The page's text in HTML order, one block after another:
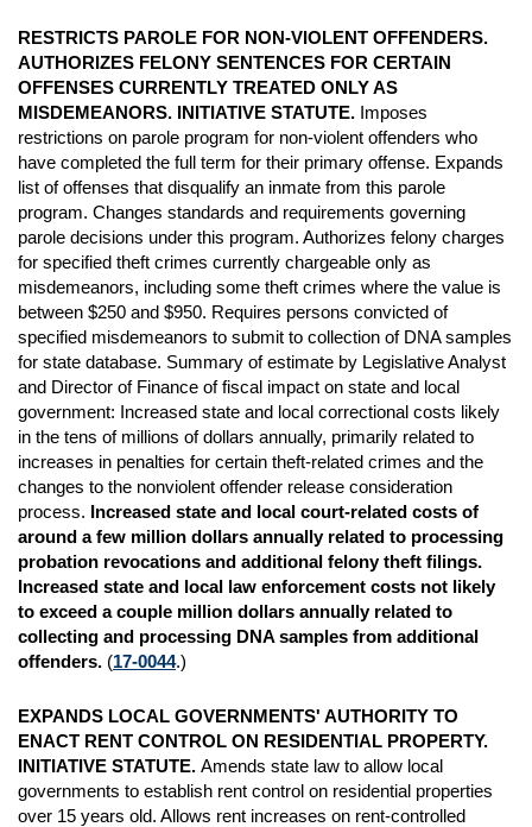
RESTRICTS PAROLE FOR NON-VIOLENT OFFENDERS.
AUTHORIZES FELONY SENTENCES FOR CERTAIN
OFFENSES CURRENTLY TREATED ONLY AS
MISDEMEANORS. INITIATIVE STATUTE. Imposes
restrictions on parole program for non-violent offenders who
have completed the full term for their primary offense. Expands
list of offenses that disqualify an inmate from this parole
program. Changes standards and requirements governing
parole decisions under this program. Authorizes felony charges
for specified theft crimes currently chargeable only as
misdemeanors, including some theft crimes where the value is
between $250 and $950. Requires persons convicted of
specified misdemeanors to submit to collection of DNA samples
for state database. Summary of estimate by Legislative Analyst
and Director of Finance of fiscal impact on state and local
government: Increased state and local correctional costs likely
in the tens of millions of dollars annually, primarily related to
increases in penalties for certain theft-related crimes and the
changes to the nonviolent offender release consideration
process. Increased state and local court-related costs of
around a few million dollars annually related to processing
probation revocations and additional felony theft filings.
Increased state and local law enforcement costs not likely
to exceed a couple million dollars annually related to
collecting and processing DNA samples from additional
offenders. (17-0044.)
EXPANDS LOCAL GOVERNMENTS' AUTHORITY TO
ENACT RENT CONTROL ON RESIDENTIAL PROPERTY.
INITIATIVE STATUTE. Amends state law to allow local
governments to establish rent control on residential properties
over 15 years old. Allows rent increases on rent-controlled